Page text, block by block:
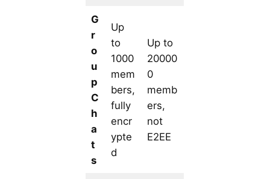
G
r
o
u
p
C
h
a
t
s
Up
to
1000
mem
bers,
fully
encr
ypte
d
Up to
20000
0
memb
ers,
not
E2EE